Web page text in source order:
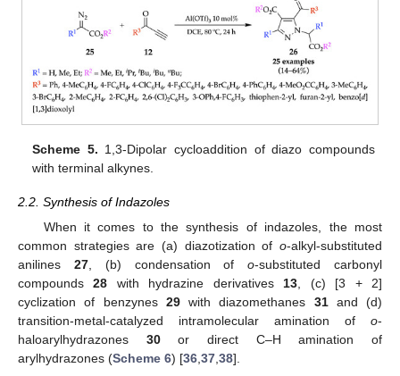
Scheme 5. 1,3-Dipolar cycloaddition of diazo compounds
with terminal alkynes.
2.2. Synthesis of Indazoles
When it comes to the synthesis of indazoles, the most
common strategies are (a) diazotization of o-alkyl-substituted
anilines 27, (b) condensation ofo-substituted carbonyl
compounds28 with hydrazine derivatives13, (c) [3 + 2]
cyclization of benzynes 29with diazomethanes 31and (d)
transition-metal-catalyzed intramolecular amination of o-
haloarylhydrazones 30or direct C–H amination of
arylhydrazones (Scheme 6) [36,37,38].